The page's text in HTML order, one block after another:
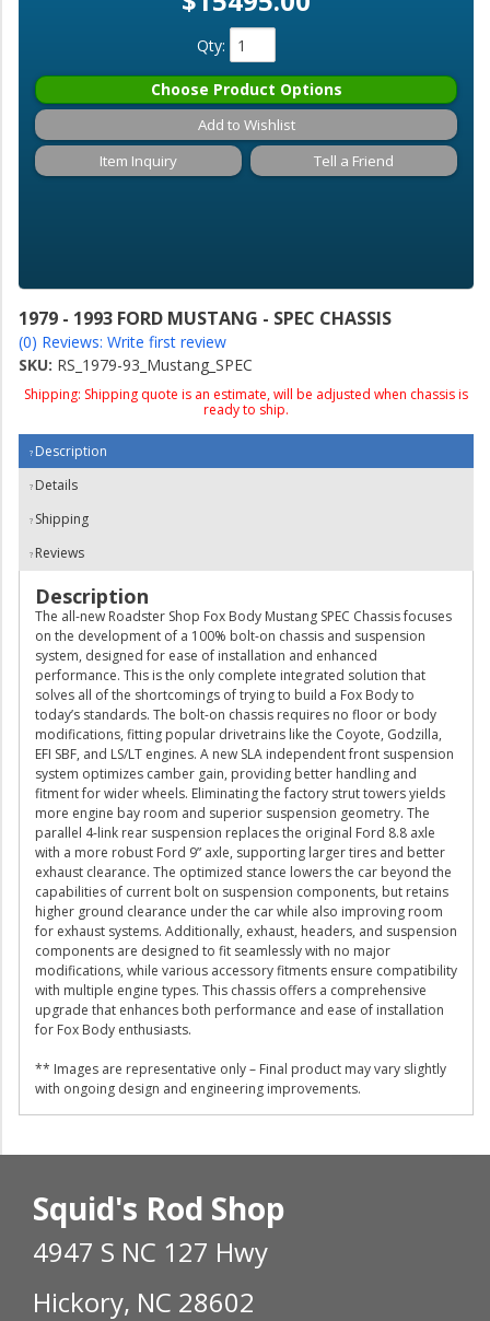
1979 - 1993 FORD MUSTANG - SPEC CHASSIS
(0) Reviews: Write first review
SKU: RS_1979-93_Mustang_SPEC
Shipping: Shipping quote is an estimate, will be adjusted when chassis is
ready to ship.
Qty:
Choose Product Options
Add to Wishlist
Item Inquiry
Tell a Friend
Description
Details
Shipping
Reviews
Description
The all-new Roadster Shop Fox Body Mustang SPEC Chassis focuses
on the development of a 100% bolt-on chassis and suspension
system, designed for ease of installation and enhanced
performance. This is the only complete integrated solution that
solves all of the shortcomings of trying to build a Fox Body to
today’s standards. The bolt-on chassis requires no floor or body
modifications, fitting popular drivetrains like the Coyote, Godzilla,
EFI SBF, and LS/LT engines. A new SLA independent front suspension
system optimizes camber gain, providing better handling and
fitment for wider wheels. Eliminating the factory strut towers yields
more engine bay room and superior suspension geometry. The
parallel 4-link rear suspension replaces the original Ford 8.8 axle
with a more robust Ford 9” axle, supporting larger tires and better
exhaust clearance. The optimized stance lowers the car beyond the
capabilities of current bolt on suspension components, but retains
higher ground clearance under the car while also improving room
for exhaust systems. Additionally, exhaust, headers, and suspension
components are designed to fit seamlessly with no major
modifications, while various accessory fitments ensure compatibility
with multiple engine types. This chassis offers a comprehensive
upgrade that enhances both performance and ease of installation
for Fox Body enthusiasts.
** Images are representative only – Final product may vary slightly
with ongoing design and engineering improvements.
Squid's Rod Shop
4947 S NC 127 Hwy
Hickory, NC 28602